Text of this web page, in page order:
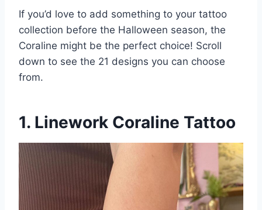
If you’d love to add something to your tattoo
collection before the Halloween season, the
Coraline might be the perfect choice! Scroll
down to see the 21 designs you can choose
from.
1. Linework Coraline Tattoo